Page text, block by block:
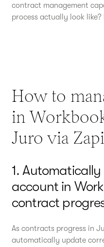
contract management
process actually look like?
How to
in
Juro via
1.
account in
contract
As contracts progress in
automatically update